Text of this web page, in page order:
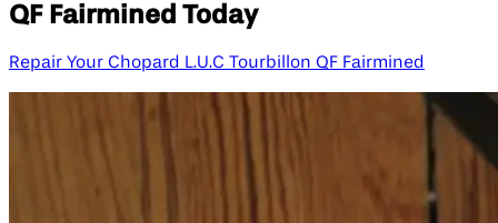
QF Fairmined Today
Repair Your Chopard L.U.C Tourbillon QF Fairmined